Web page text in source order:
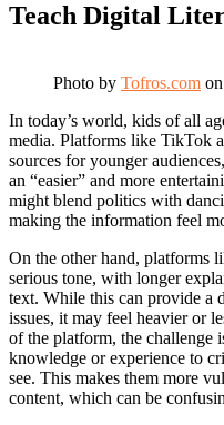
Teach Digital
Photo by Tofros.com
In today’s world, kids of all
media. Platforms like TikTok
sources for younger
an “easier” and more
might blend politics with
making the information feel
On the other hand, platforms
serious tone, with longer
text. While this can provide a
issues, it may feel heavier or
of the platform, the challenge
knowledge or experience to
see. This makes them more
content, which can be